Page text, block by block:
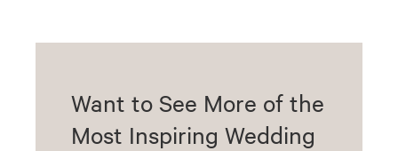
Want to See More of the
Most Inspiring Wedding